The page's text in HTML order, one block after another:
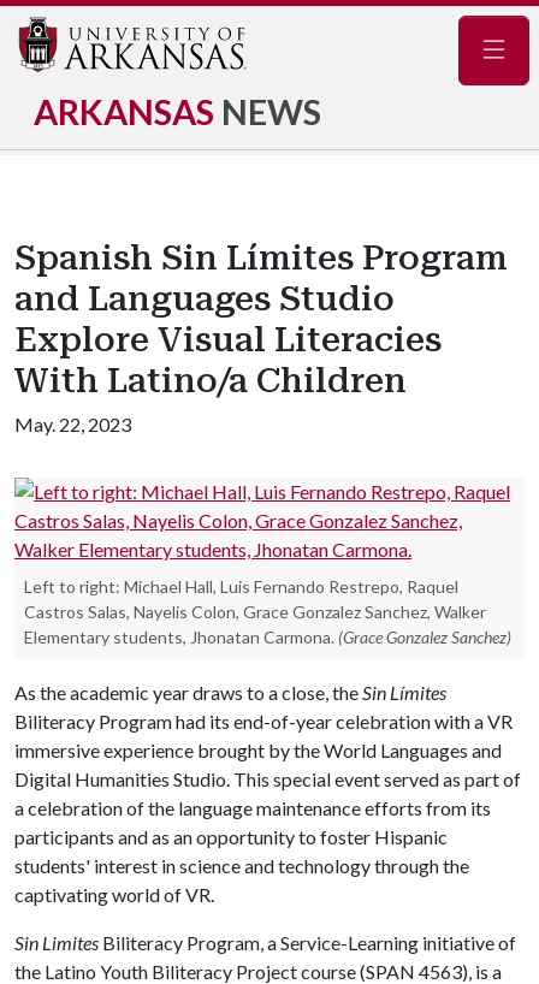
ARKANSAS NEWS
Spanish Sin Límites Program
and Languages Studio
Explore Visual Literacies
With Latino/a Children
May. 22, 2023
Left to right: Michael Hall, Luis Fernando Restrepo, Raquel
Castros Salas, Nayelis Colon, Grace Gonzalez Sanchez, Walker
Elementary students, Jhonatan Carmona. (Grace Gonzalez Sanchez)
As the academic year draws to a close, theSin Límites
Biliteracy Program had its end-of-year celebration with a VR
immersive experience brought by the World Languages and
Digital Humanities Studio. This special event served as part of
a celebration of the language maintenance efforts from its
participants and as an opportunity to foster Hispanic
students' interest in science and technology through the
captivating world of VR.
Sin Limites Biliteracy Program, a Service-Learning initiative of
the Latino Youth Biliteracy Project course (SPAN 4563), is a